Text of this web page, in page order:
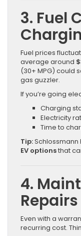
3. Fuel
Fuel prices
average around
(30+ MPG) could
gas guzzler.
If you’re going
Charging
Electricity
Time to
Tip:Schlossmann
EV optionsthat
4.
Repairs
Even with a
recurring cost.